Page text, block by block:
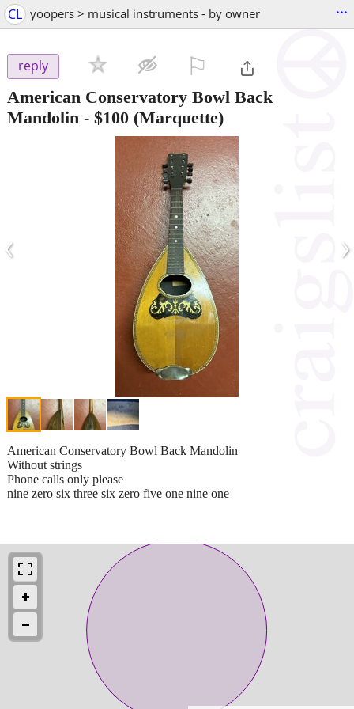
CL yoopers > musical instruments - by owner ...
reply
American Conservatory Bowl Back
Mandolin - $100 (Marquette)
‹ ›
American Conservatory Bowl Back Mandolin
Without strings
Phone calls only please
nine zero six three six zero five one nine one